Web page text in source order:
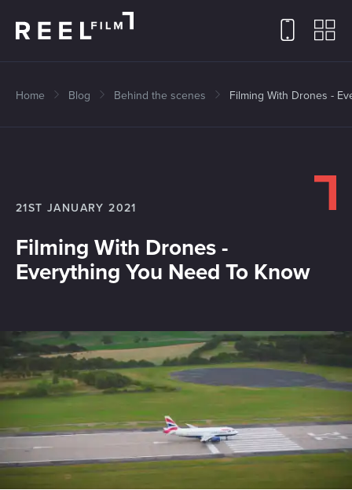
Home Blog Behind the scenes Filming With Drones -
21ST JANUARY 2021
Filming With Drones -
Everything You Need To Know